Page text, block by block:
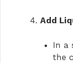
Add
In a
the